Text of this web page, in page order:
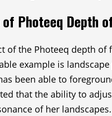
Photeeq Depth
the Photeeq depth
example is
been able to
that the ability to
of her landscapes.